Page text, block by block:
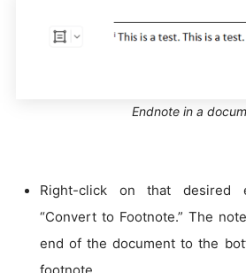
Endnote in a
Right-click on that desired
“Convert to Footnote.” The
end of the document to the